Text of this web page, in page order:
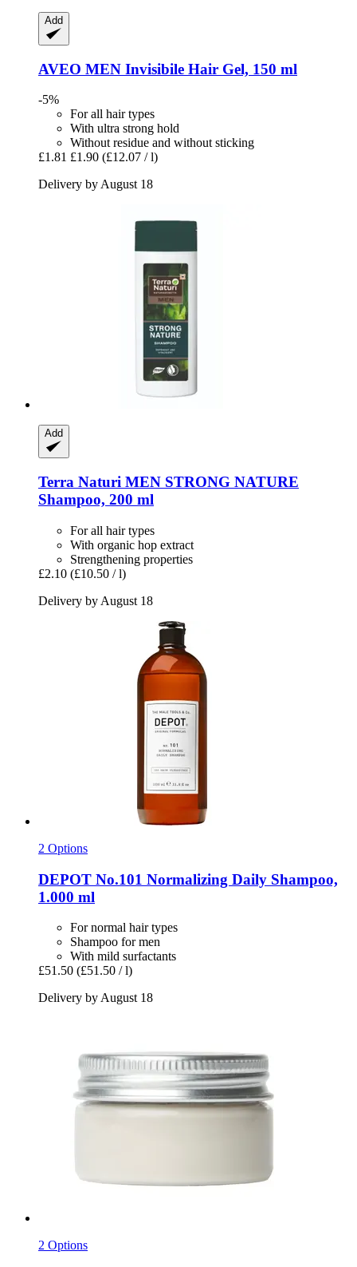
Add
AVEO MEN Invisibile Hair Gel, 150 ml
-5%
For all hair types
With ultra strong hold
Without residue and without sticking
£1.81 £1.90 (£12.07 / l)
Delivery by August 18
Add
Terra Naturi MEN STRONG NATURE
Shampoo, 200 ml
For all hair types
With organic hop extract
Strengthening properties
£2.10 (£10.50 / l)
Delivery by August 18
2 Options
DEPOT No.101 Normalizing Daily Shampoo,
1.000 ml
For normal hair types
Shampoo for men
With mild surfactants
£51.50 (£51.50 / l)
Delivery by August 18
2 Options